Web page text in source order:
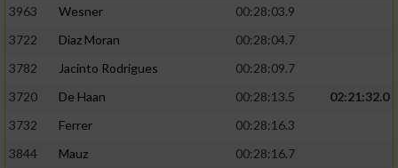
3963
Wesner
00:28:03.9
3722
Diaz Moran
00:28:04.7
3782
Jacinto Rodrigues
00:28:09.7
3720
De Haan 00:28:13.5
02:21:32.0
3732
Ferrer
00:28:16.3
3844
Mauz
00:28:16.7